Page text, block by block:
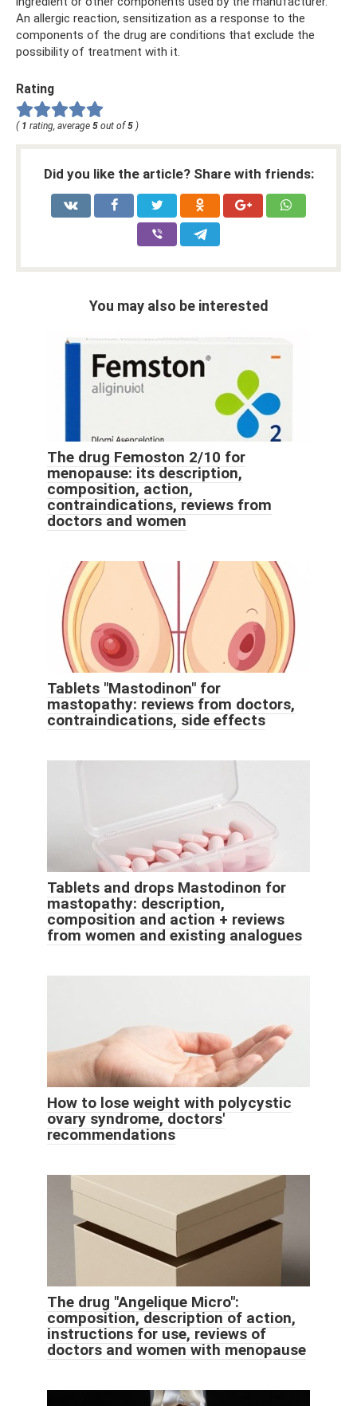
An allergic reaction, sensitization as a response to the
components of the drug are conditions that exclude the
possibility of treatment with it.
Rating
( 1 rating, average 5 out of 5 )
Did you like the article? Share with friends:
You may also be interested
The drug Femoston 2/10 for
menopause: its description,
composition, action,
contraindications, reviews from
doctors and women
Tablets "Mastodinon" for
mastopathy: reviews from doctors,
contraindications, side effects
Tablets and drops Mastodinon for
mastopathy: description,
composition and action + reviews
from women and existing analogues
How to lose weight with polycystic
ovary syndrome, doctors'
recommendations
The drug "Angelique Micro":
composition, description of action,
instructions for use, reviews of
doctors and women with menopause